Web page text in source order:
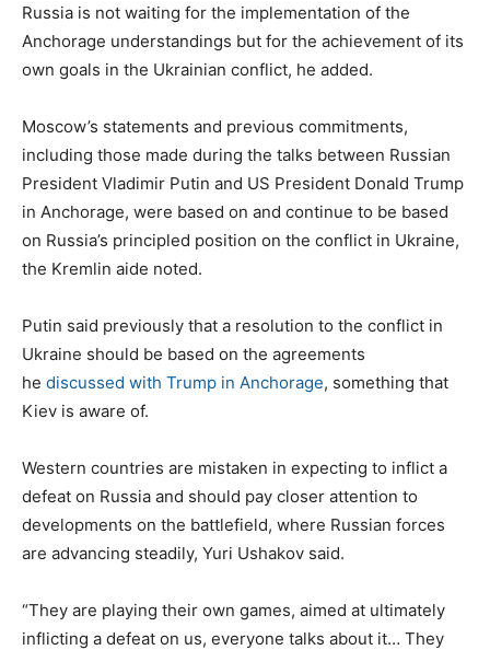
Russia is not waiting for the implementation of the
Anchorage understandings but for the achievement of its
own goals in the Ukrainian conflict, he added.
Moscow’s statements and previous commitments,
including those made during the talks between Russian
President Vladimir Putin and US President Donald Trump
in Anchorage, were based on and continue to be based
on Russia’s principled position on the conflict in Ukraine,
the Kremlin aide noted.
Putin said previously that a resolution to the conflict in
Ukraine should be based on the agreements
he discussed with Trump in Anchorage, something that
Kiev is aware of.
Western countries are mistaken in expecting to inflict a
defeat on Russia and should pay closer attention to
developments on the battlefield, where Russian forces
are advancing steadily, Yuri Ushakov said.
“They are playing their own games, aimed at ultimately
inflicting a defeat on us, everyone talks about it… They